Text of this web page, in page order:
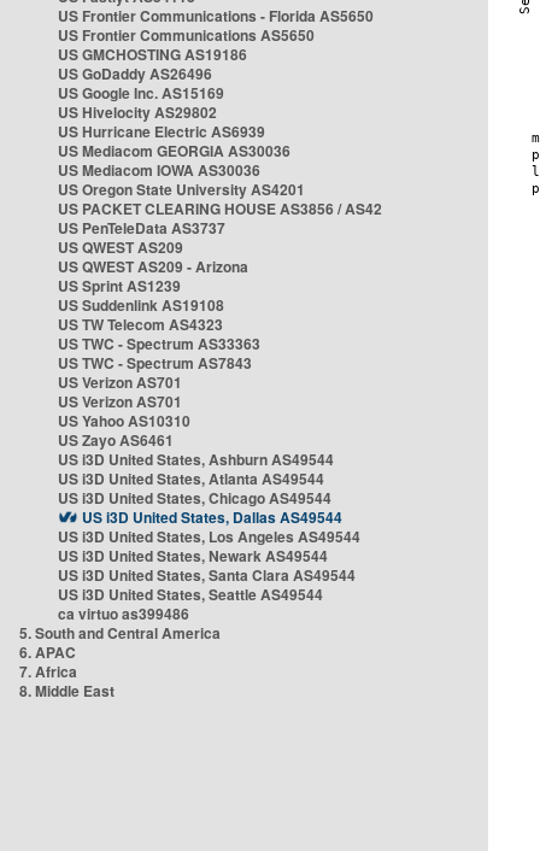
US Frontier Communications - Florida AS5650
US Frontier Communications AS5650
US GMCHOSTING AS19186
US GoDaddy AS26496
US Google Inc. AS15169
US Hivelocity AS29802
US Hurricane Electric AS6939
US Mediacom GEORGIA AS30036
US Mediacom IOWA AS30036
US Oregon State University AS4201
US PACKET CLEARING HOUSE AS3856 / AS42
US PenTeleData AS3737
US QWEST AS209
US QWEST AS209 - Arizona
US Sprint AS1239
US Suddenlink AS19108
US TW Telecom AS4323
US TWC - Spectrum AS33363
US TWC - Spectrum AS7843
US Verizon AS701
US Verizon AS701
US Yahoo AS10310
US Zayo AS6461
US i3D United States, Ashburn AS49544
US i3D United States, Atlanta AS49544
US i3D United States, Chicago AS49544
US i3D United States, Dallas AS49544
US i3D United States, Los Angeles AS49544
US i3D United States, Newark AS49544
US i3D United States, Santa Clara AS49544
US i3D United States, Seattle AS49544
ca virtuo as399486
5. South and Central America
6. APAC
7. Africa
8. Middle East